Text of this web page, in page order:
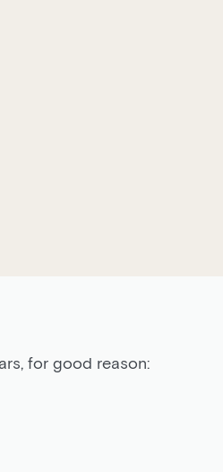
for good reason: